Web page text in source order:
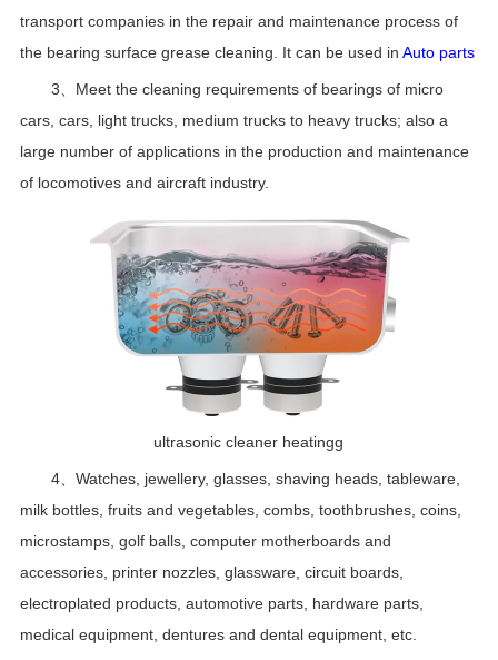
transport companies in the repair and maintenance process of
the bearing surface grease cleaning. It can be used in Auto parts
3、Meet the cleaning requirements of bearings of micro
cars, cars, light trucks, medium trucks to heavy trucks; also a
large number of applications in the production and maintenance
of locomotives and aircraft industry.
ultrasonic cleaner heatingg
4、Watches, jewellery, glasses, shaving heads, tableware,
milk bottles, fruits and vegetables, combs, toothbrushes, coins,
microstamps, golf balls, computer motherboards and
accessories, printer nozzles, glassware, circuit boards,
electroplated products, automotive parts, hardware parts,
medical equipment, dentures and dental equipment, etc.